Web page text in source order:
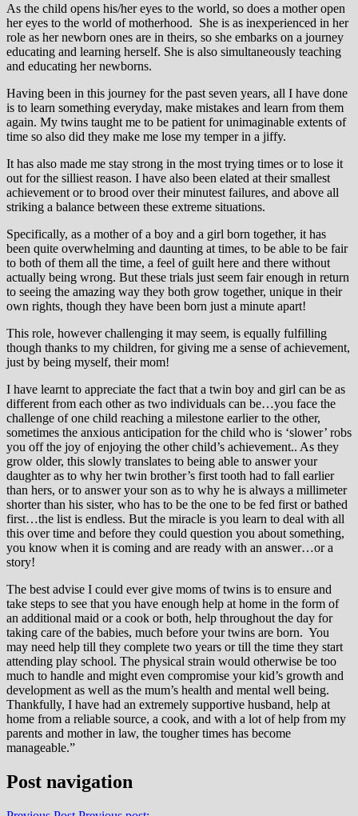
As the child opens his/her eyes to the world, so does a mother open
her eyes to the world of motherhood. She is as inexperienced in her
role as her newborn ones are in theirs, so she embarks on a journey
educating and learning herself. She is also simultaneously teaching
and educating her newborns.
Having been in this journey for the past seven years, all I have done
is to learn something everyday, make mistakes and learn from them
again. My twins taught me to be patient for unimaginable extents of
time so also did they make me lose my temper in a jiffy.
It has also made me stay strong in the most trying times or to lose it
out for the silliest reason. I have also been elated at their smallest
achievement or to brood over their minutest failures, and above all
striking a balance between these extreme situations.
Specifically, as a mother of a boy and a girl born together, it has
been quite overwhelming and daunting at times, to be able to be fair
to both of them all the time, a feel of guilt here and there without
actually being wrong. But these trials just seem fair enough in return
to seeing the amazing way they both grow together, unique in their
own rights, though they have been born just a minute apart!
This role, however challenging it may seem, is equally fulfilling
though thanks to my children, for giving me a sense of achievement,
just by being myself, their mom!
I have learnt to appreciate the fact that a twin boy and girl can be as
different from each other as two individuals can be…you face the
challenge of one child reaching a milestone earlier to the other,
sometimes the anxious anticipation for the child who is ‘slower’ robs
you off the joy of enjoying the other child’s achievement.. As they
grow older, this slowly translates to being able to answer your
daughter as to why her twin brother’s first tooth had to fall earlier
than hers, or to answer your son as to why he is always a millimeter
shorter than his sister, who has to be the one to be fed first or bathed
first…the list is endless. But the miracle is you learn to deal with all
this over time and before they could question you about something,
you know when it is coming and are ready with an answer…or a
story!
The best advise I could ever give moms of twins is to ensure and
take steps to see that you have enough help at home in the form of
an additional maid or a cook or both, help throughout the day for
taking care of the babies, much before your twins are born. You
may need help till they complete two years or till the time they start
attending play school. The physical strain would otherwise be too
much to handle and might even compromise your kid’s growth and
development as well as the mum’s health and mental well being.
Thankfully, I have had an extremely supportive husband, help at
home from a reliable source, a cook, and with a lot of help from my
parents and mother in law, the tougher times has become
manageable.”
Post navigation